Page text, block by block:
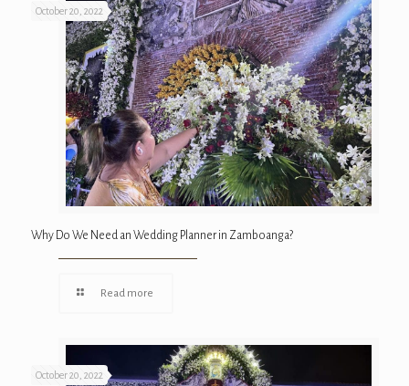
October 20, 2022
Why Do We Need an Wedding Planner in Zamboanga?
Read more
October 20, 2022